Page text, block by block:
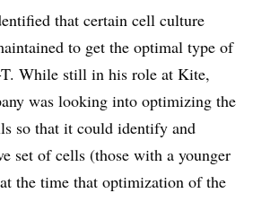
that certain cell culture
to get the optimal type of
While still in his role at Kite,
was looking into optimizing the
so that it could identify and
set of cells (those with a younger
the time that optimization of the